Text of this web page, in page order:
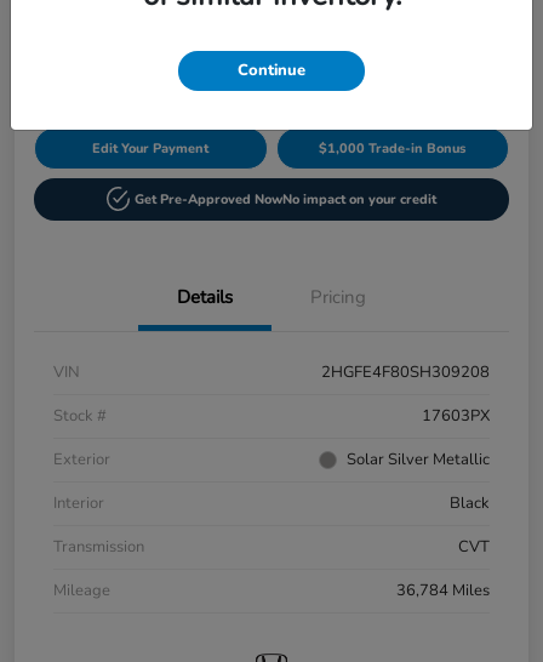
$29,649 60-Second Quote
Edit Your Payment $1,000 Trade-in Bonus
Get Pre-Approved NowNo impact on your credit
Details Pricing
VIN
2HGFE4F80SH309208
Stock #
17603PX
Exterior
Solar Silver Metallic
Interior
Black
Transmission
CVT
Mileage
36,784 Miles
Continue